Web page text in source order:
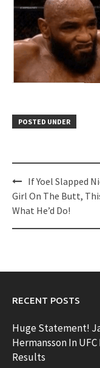
POSTED UNDER
Post
navigation
If Yoel Slapped
Girl On The Butt,
What He’d Do!
RECENT POSTS
Huge Statement!
Hermansson In
Results